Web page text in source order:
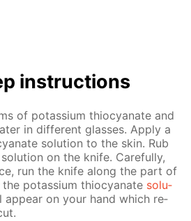
in­struc­tions
of potas­si­um thio­cyanate and
in dif­fer­ent glass­es. Ap­ply a
so­lu­tion to the skin. Rub
on the knife. Care­ful­ly,
run the knife along the part of
potas­si­um thio­cyanate so­lu­
ap­pear on your hand which re­